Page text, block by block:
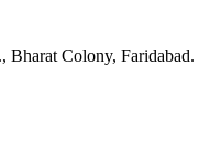
Bharat Colony, Faridabad.